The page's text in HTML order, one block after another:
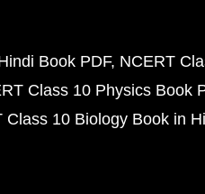
Book PDF NCERT
Class 10 Physics Book
Class 10 Biology Book in